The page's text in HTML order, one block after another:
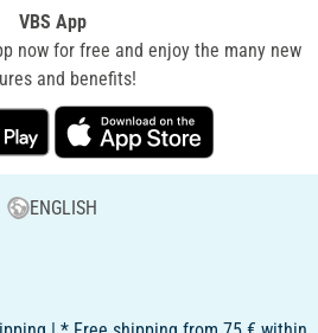
VBS App
now for free and enjoy the many new
and benefits!
ENGLISH